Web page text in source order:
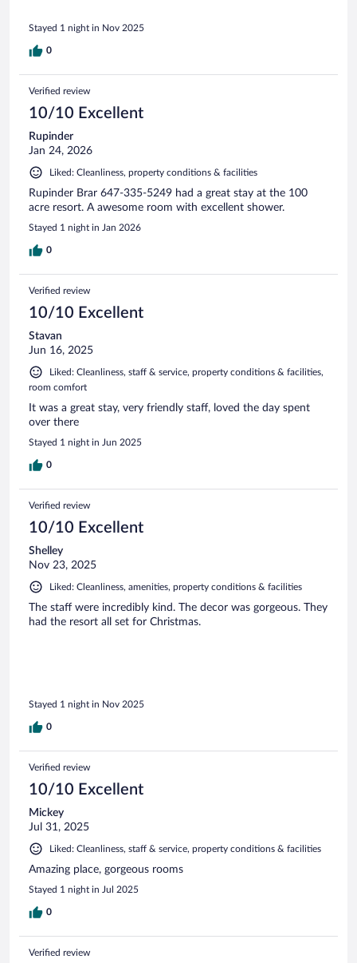
Stayed 1 night in Nov 2025
0
Verified review
10/10 Excellent
Rupinder
Jan 24, 2026
Liked: Cleanliness, property conditions & facilities
Rupinder Brar 647-335-5249 had a great stay at the 100
acre resort. A awesome room with excellent shower.
Stayed 1 night in Jan 2026
0
Verified review
10/10 Excellent
Stavan
Jun 16, 2025
Liked: Cleanliness, staff & service, property conditions & facilities,
room comfort
It was a great stay, very friendly staff, loved the day spent
over there
Stayed 1 night in Jun 2025
0
Verified review
10/10 Excellent
Shelley
Nov 23, 2025
Liked: Cleanliness, amenities, property conditions & facilities
The staff were incredibly kind. The decor was gorgeous. They
had the resort all set for Christmas.
Stayed 1 night in Nov 2025
0
Verified review
10/10 Excellent
Mickey
Jul 31, 2025
Liked: Cleanliness, staff & service, property conditions & facilities
Amazing place, gorgeous rooms
Stayed 1 night in Jul 2025
0
Verified review